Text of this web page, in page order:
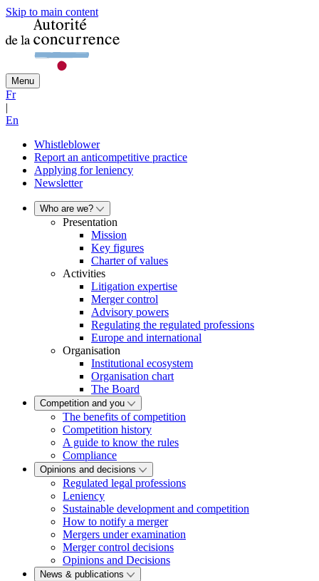
Skip to main content
Menu
Fr
|
En
Whistleblower
Report an anticompetitive practice
Applying for leniency
Newsletter
Who are we?
Presentation
Mission
Key figures
Charter of values
Activities
Litigation expertise
Merger control
Advisory powers
Regulating the regulated professions
Europe and international
Organisation
Institutional ecosystem
Organisation chart
The Board
Competition and you
The benefits of competition
Competition history
A guide to know the rules
Compliance
Opinions and decisions
Regulated legal professions
Leniency
Sustainable development and competition
How to notify a merger
Mergers under examination
Merger control decisions
Opinions and Decisions
News & publications